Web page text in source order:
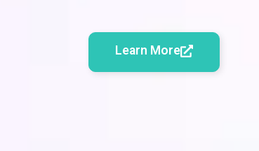
Learn More